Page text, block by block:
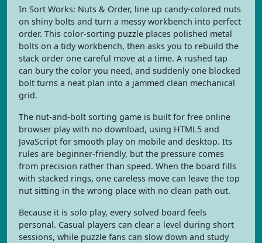
In Sort Works: Nuts & Order, line up candy-colored nuts
on shiny bolts and turn a messy workbench into perfect
order. This color-sorting puzzle places polished metal
bolts on a tidy workbench, then asks you to rebuild the
stack order one careful move at a time. A rushed tap
can bury the color you need, and suddenly one blocked
bolt turns a neat plan into a jammed clean mechanical
grid.
The nut-and-bolt sorting game is built for free online
browser play with no download, using HTML5 and
JavaScript for smooth play on mobile and desktop. Its
rules are beginner-friendly, but the pressure comes
from precision rather than speed. When the board fills
with stacked rings, one careless move can leave the top
nut sitting in the wrong place with no clean path out.
Because it is solo play, every solved board feels
personal. Casual players can clear a level during short
sessions, while puzzle fans can slow down and study